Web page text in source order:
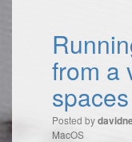
from a
Posted by
MacOS